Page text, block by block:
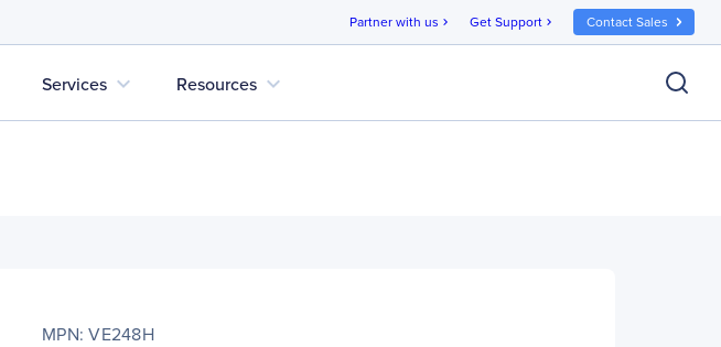
Partner with us chevron_right Get Support chevron_right Contact Sales
Services expand_more Resources expand_more
MPN: VE248H